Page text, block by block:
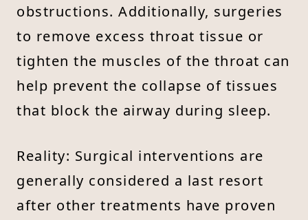
obstructions. Additionally, surgeries
to remove excess throat tissue or
tighten the muscles of the throat can
help prevent the collapse of tissues
that block the airway during sleep.
Reality: Surgical interventions are
generally considered a last resort
after other treatments have proven